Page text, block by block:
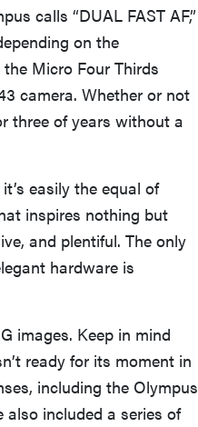
calls “DUAL FAST AF,”
on the
the Micro Four Thirds
camera. Whether or not
three of years without a
easily the equal of
inspires nothing but
and plentiful. The only
hardware is
images. Keep in mind
ready for its moment in
including the Olympus
also included a series of